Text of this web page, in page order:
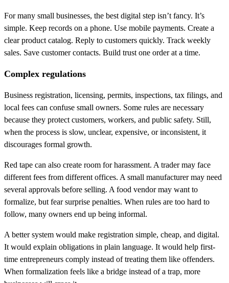
For many small businesses, the best digital step isn’t fancy. It’s
simple. Keep records on a phone. Use mobile payments. Create a
clear product catalog. Reply to customers quickly. Track weekly
sales. Save customer contacts. Build trust one order at a time.
Complex regulations
Business registration, licensing, permits, inspections, tax filings, and
local fees can confuse small owners. Some rules are necessary
because they protect customers, workers, and public safety. Still,
when the process is slow, unclear, expensive, or inconsistent, it
discourages formal growth.
Red tape can also create room for harassment. A trader may face
different fees from different offices. A small manufacturer may need
several approvals before selling. A food vendor may want to
formalize, but fear surprise penalties. When rules are too hard to
follow, many owners end up being informal.
A better system would make registration simple, cheap, and digital.
It would explain obligations in plain language. It would help first-
time entrepreneurs comply instead of treating them like offenders.
When formalization feels like a bridge instead of a trap, more